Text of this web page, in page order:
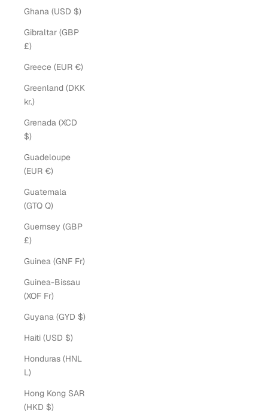
Ghana (USD $)
Gibraltar (GBP
£)
Greece (EUR €)
Greenland (DKK
kr.)
Grenada (XCD
$)
Guadeloupe
(EUR €)
Guatemala
(GTQ Q)
Guernsey (GBP
£)
Guinea (GNF Fr)
Guinea-Bissau
(XOF Fr)
Guyana (GYD $)
Haiti (USD $)
Honduras (HNL
L)
Hong Kong SAR
(HKD $)